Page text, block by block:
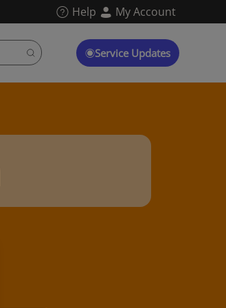
Help My Account
Service Updates